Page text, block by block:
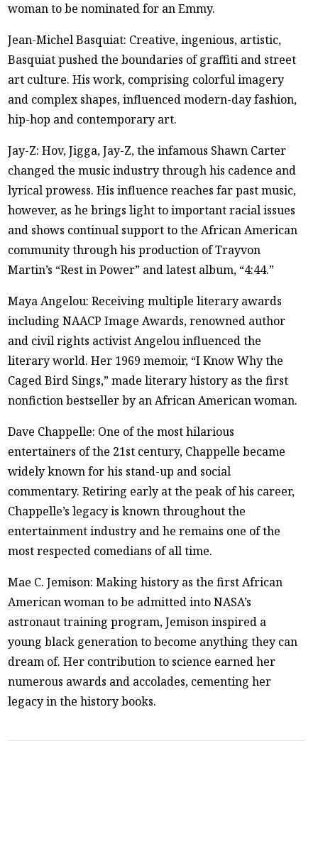
woman to be nominated for an Emmy.
Jean-Michel Basquiat: Creative, ingenious, artistic,
Basquiat pushed the boundaries of graffiti and street
art culture. His work, comprising colorful imagery
and complex shapes, influenced modern-day fashion,
hip-hop and contemporary art.
Jay-Z: Hov, Jigga, Jay-Z, the infamous Shawn Carter
changed the music industry through his cadence and
lyrical prowess. His influence reaches far past music,
however, as he brings light to important racial issues
and shows continual support to the African American
community through his production of Trayvon
Martin’s “Rest in Power” and latest album, “4:44.”
Maya Angelou: Receiving multiple literary awards
including NAACP Image Awards, renowned author
and civil rights activist Angelou influenced the
literary world. Her 1969 memoir, “I Know Why the
Caged Bird Sings,” made literary history as the first
nonfiction bestseller by an African American woman.
Dave Chappelle: One of the most hilarious
entertainers of the 21st century, Chappelle became
widely known for his stand-up and social
commentary. Retiring early at the peak of his career,
Chappelle’s legacy is known throughout the
entertainment industry and he remains one of the
most respected comedians of all time.
Mae C. Jemison: Making history as the first African
American woman to be admitted into NASA’s
astronaut training program, Jemison inspired a
young black generation to become anything they can
dream of. Her contribution to science earned her
numerous awards and accolades, cementing her
legacy in the history books.